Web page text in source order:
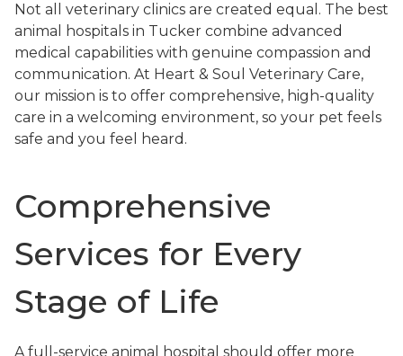
Not all veterinary clinics are created equal. The best
animal hospitals in Tucker combine advanced
medical capabilities with genuine compassion and
communication. At Heart & Soul Veterinary Care,
our mission is to offer comprehensive, high-quality
care in a welcoming environment, so your pet feels
safe and you feel heard.
Comprehensive
Services for Every
Stage of Life
A full-service animal hospital should offer more